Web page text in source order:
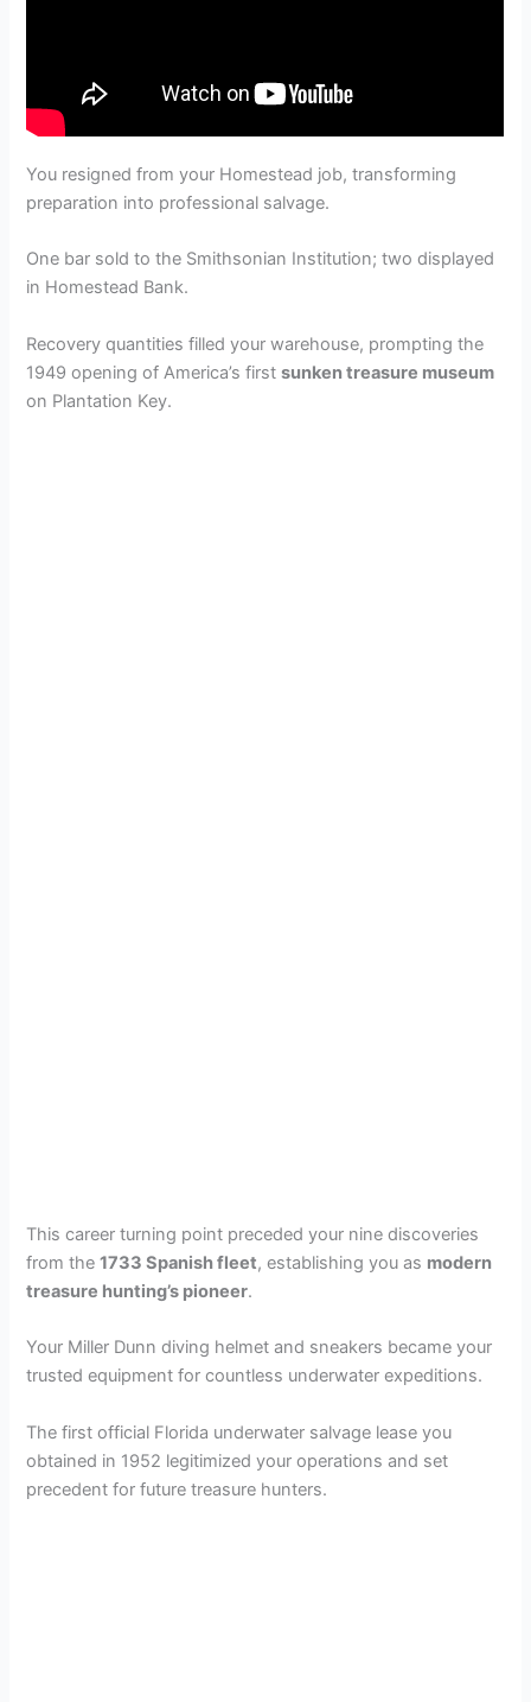
You resigned from your Homestead job, transforming
preparation into professional salvage.
One bar sold to the Smithsonian Institution; two displayed
in Homestead Bank.
Recovery quantities filled your warehouse, prompting the
1949 opening of America’s firstsunken treasure museum
on Plantation Key.
This career turning point preceded your nine discoveries
from the1733 Spanish fleet, establishing you as modern
treasure hunting’s pioneer.
Your Miller Dunn diving helmet and sneakers became your
trusted equipment for countless underwater expeditions.
The first official Florida underwater salvage lease you
obtained in 1952 legitimized your operations and set
precedent for future treasure hunters.